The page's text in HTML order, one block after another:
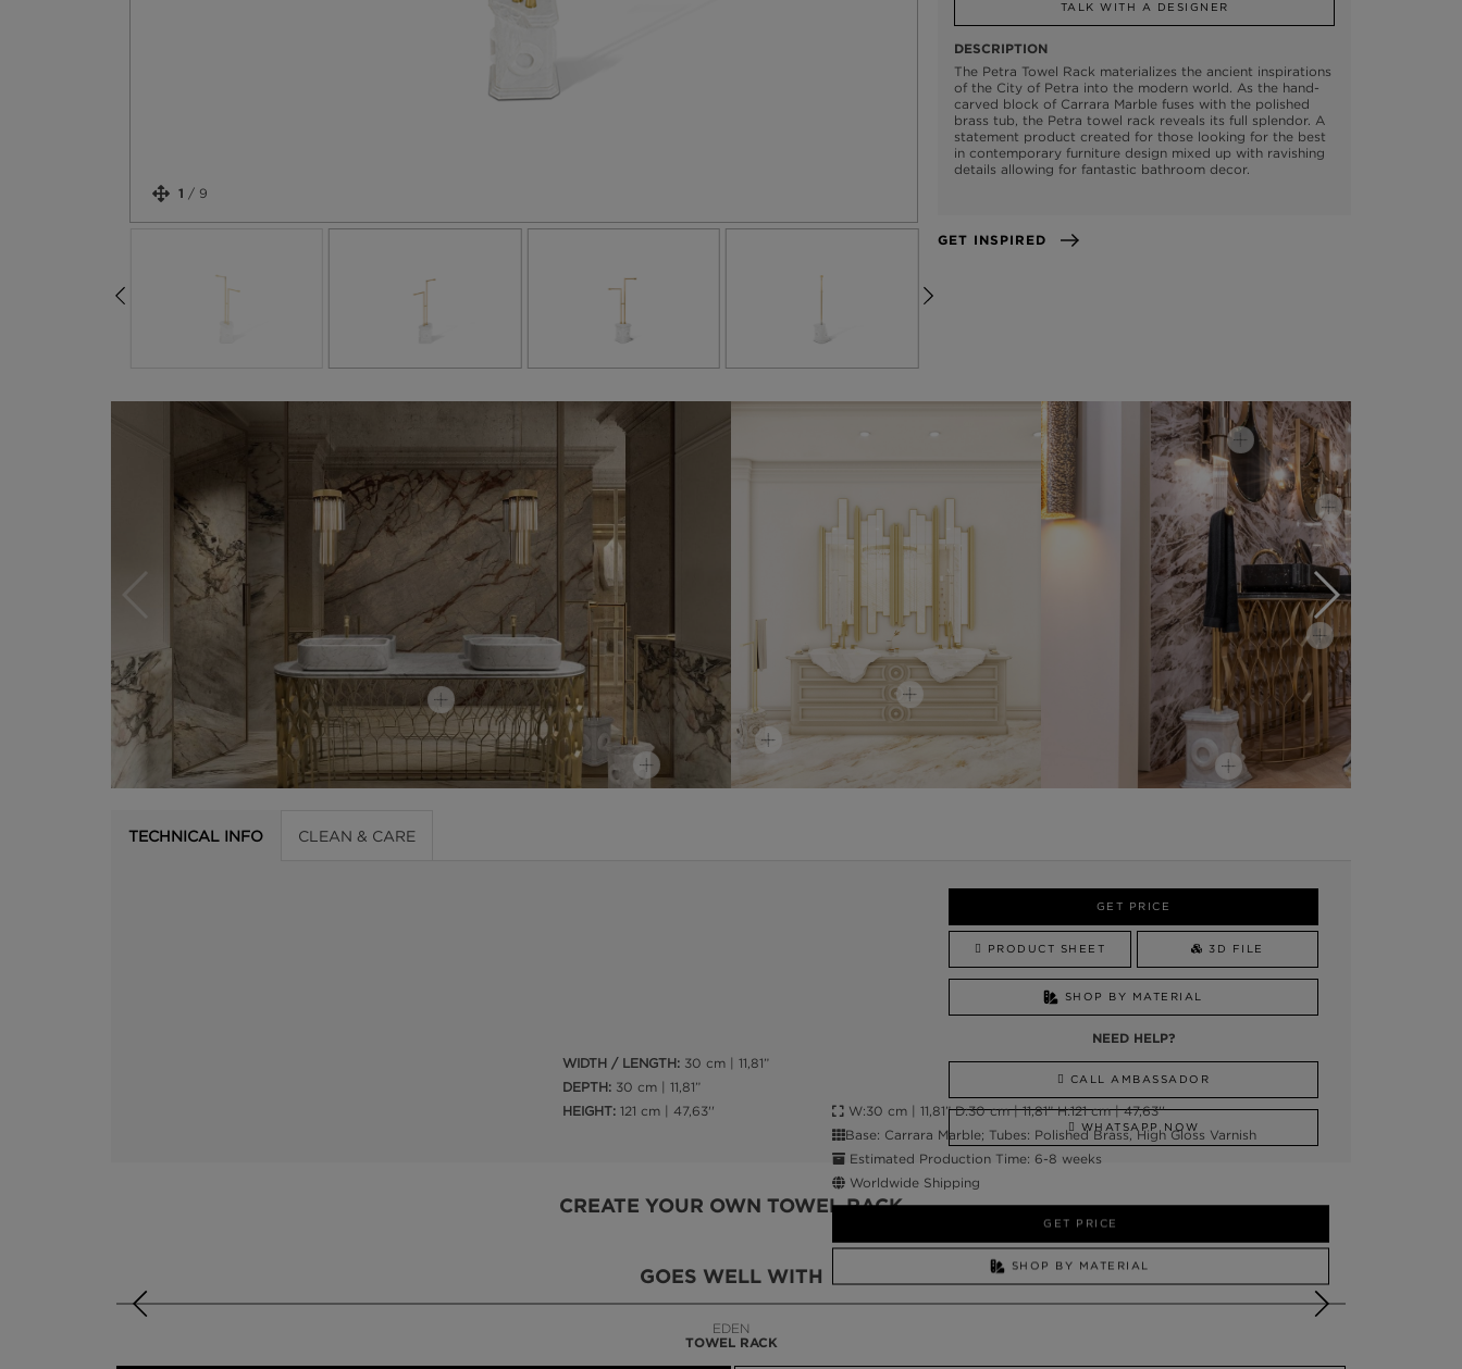
1 / 9
TALK WITH A DESIGNER
DESCRIPTION
The Petra Towel Rack materializes the ancient inspirations
of the City of Petra into the modern world. As the hand-
carved block of Carrara Marble fuses with the polished
brass tub, the Petra towel rack reveals its full splendor. A
statement product created for those looking for the best
in contemporary furniture design mixed up with ravishing
details allowing for fantastic bathroom decor.
GET INSPIRED
TECHNICAL INFO CLEAN & CARE
WIDTH / LENGTH: 30 cm | 11,81”
DEPTH: 30 cm | 11,81”
HEIGHT: 121 cm | 47,63''
GET PRICE
PRODUCT SHEET 3D FILE
SHOP BY MATERIAL
NEED HELP?
CALL AMBASSADOR
WHATSAPP NOW
CREATE YOUR OWN TOWEL RACK
W:30 cm | 11,81” D:30 cm | 11,81” H:121 cm | 47,63''
Base: Carrara Marble; Tubes: Polished Brass, High Gloss Varnish
Estimated Production Time: 6-8 weeks
Worldwide Shipping
GET PRICE
SHOP BY MATERIAL
NEED HELP?
GOES WELL WITH
LAPIAZ
SUSPENSION CABINET